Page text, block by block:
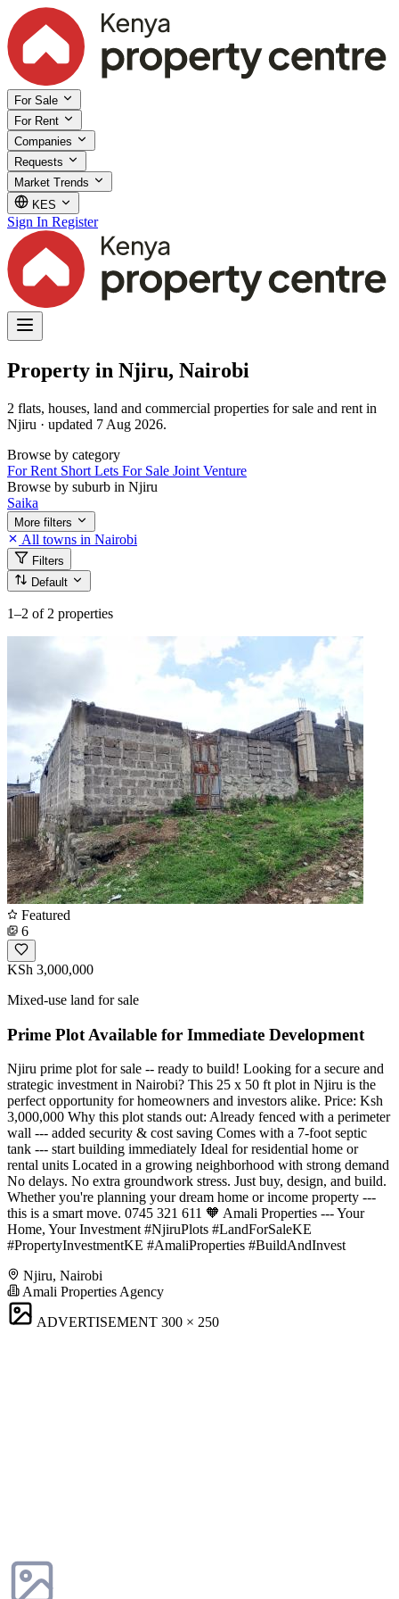
For Sale
For Rent
Companies
Requests
Market Trends
KES
Sign In Register
Property in Njiru, Nairobi
2 flats, houses, land and commercial properties for sale and rent in
Njiru · updated 7 Aug 2026.
Browse by category
For Rent Short Lets For Sale Joint Venture
Browse by suburb in Njiru
Saika
More filters
All towns in Nairobi
Filters
Default
1–2 of 2 properties
Featured
6
KSh 3,000,000
Mixed-use land for sale
Prime Plot Available for Immediate Development
Njiru prime plot for sale -- ready to build! Looking for a secure and
strategic investment in Nairobi? This 25 x 50 ft plot in Njiru is the
perfect opportunity for homeowners and investors alike. Price: Ksh
3,000,000 Why this plot stands out: Already fenced with a perimeter
wall --- added security & cost saving Comes with a 7-foot septic
tank --- start building immediately Ideal for residential home or
rental units Located in a growing neighborhood with strong demand
No delays. No extra groundwork stress. Just buy, design, and build.
Whether you're planning your dream home or income property ---
this is a smart move. 0745 321 611 🧡 Amali Properties --- Your
Home, Your Investment #NjiruPlots #LandForSaleKE
#PropertyInvestmentKE #AmaliProperties #BuildAndInvest
Njiru, Nairobi
Amali Properties Agency
ADVERTISEMENT 300 × 250